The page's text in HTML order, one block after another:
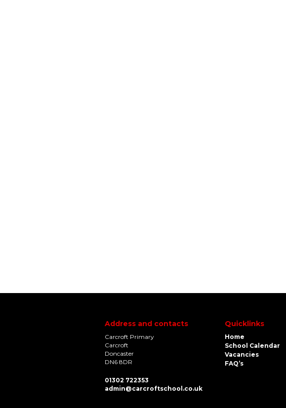
Address and contacts
Carcroft Primary
Carcroft
Doncaster
DN6 8DR
01302 722353
admin@carcroftschool.co.uk
Quicklinks
Home
School Calendar
Vacancies
FAQ’s